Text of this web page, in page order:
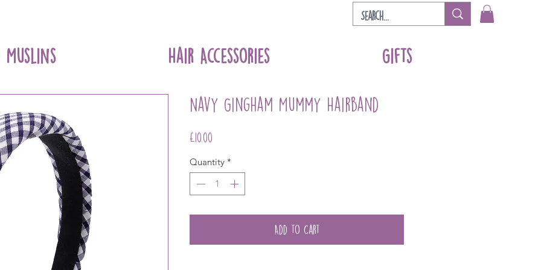
Muslins Hair Accessories Gifts
Navy Gingham Mummy Hairband
£10.00
Quantity *
Add to Cart